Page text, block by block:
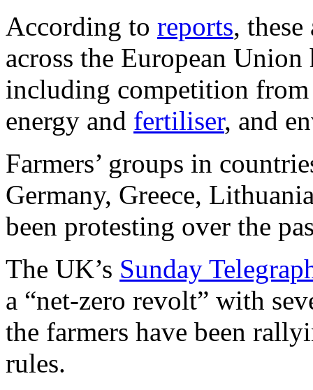
According to reports,
across the European Union
including competition
energy and fertiliser, and
Farmers’ groups in
Germany, Greece,
been protesting over the
The UK’s Sunday
a “net-zero revolt” with
the farmers have been
rules.